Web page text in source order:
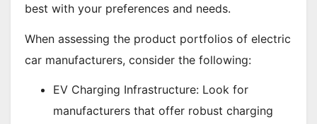
best with your preferences and needs.
When assessing the product portfolios of electric
car manufacturers, consider the following:
EV Charging Infrastructure: Look for
manufacturers that offer robust charging